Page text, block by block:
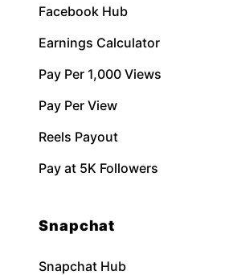
Facebook Hub
Earnings Calculator
Pay Per 1,000 Views
Pay Per View
Reels Payout
Pay at 5K Followers
Snapchat
Snapchat Hub